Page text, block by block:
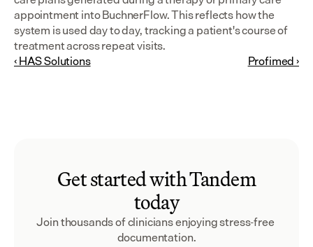
appointment into BuchnerFlow. This reflects how the
system is used day to day, tracking a patient's course of
treatment across repeat visits.
‹ HAS Solutions
Profimed ›
Get started with Tandem
today
Join thousands of clinicians enjoying stress-free
documentation.